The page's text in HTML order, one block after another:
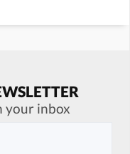
your inbox